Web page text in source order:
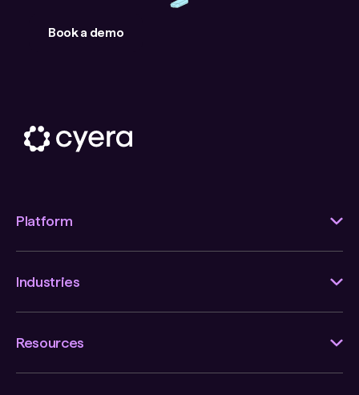
Book a demo
Platform
Industries
Resources